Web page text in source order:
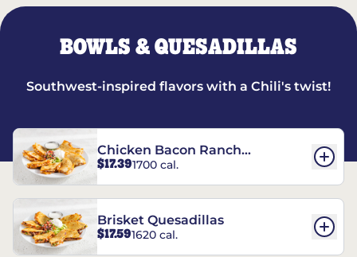
BOWLS & QUESADILLAS
Southwest-inspired flavors with a Chili's twist!
Chicken Bacon Ranch
Quesadillas
$17.391700 cal.
Brisket Quesadillas
$17.591620 cal.